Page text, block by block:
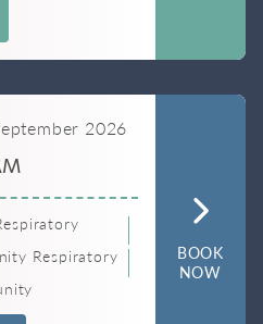
2026
Respiratory
BOOK
NOW